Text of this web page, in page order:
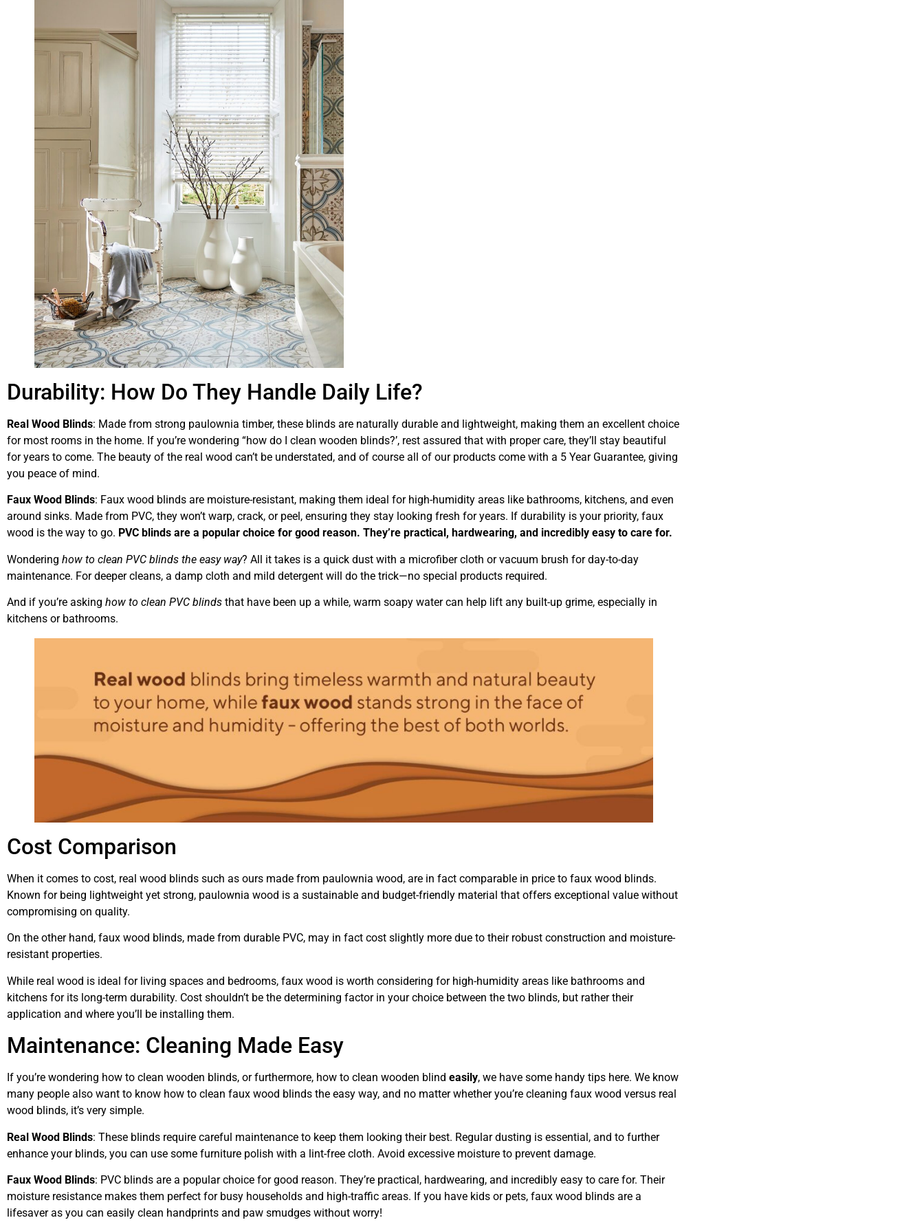
Durability: How Do They Handle Daily Life?
Real Wood Blinds: Made from strong paulownia timber, these blinds are naturally durable and lightweight, making them an excellent choice
for most rooms in the home. If you’re wondering “how do I clean wooden blinds?’, rest assured that with proper care, they’ll stay beautiful
for years to come. The beauty of the real wood can’t be understated, and of course all of our products come with a 5 Year Guarantee, giving
you peace of mind.
Faux Wood Blinds: Faux wood blinds are moisture-resistant, making them ideal for high-humidity areas like bathrooms, kitchens, and even
around sinks. Made from PVC, they won’t warp, crack, or peel, ensuring they stay looking fresh for years. If durability is your priority, faux
wood is the way to go. PVC blinds are a popular choice for good reason. They’re practical, hardwearing, and incredibly easy to care for.
Wondering how to clean PVC blinds the easy way? All it takes is a quick dust with a microfiber cloth or vacuum brush for day-to-day
maintenance. For deeper cleans, a damp cloth and mild detergent will do the trick—no special products required.
And if you’re asking how to clean PVC blinds that have been up a while, warm soapy water can help lift any built-up grime, especially in
kitchens or bathrooms.
Cost Comparison
When it comes to cost, real wood blinds such as ours made from paulownia wood, are in fact comparable in price to faux wood blinds.
Known for being lightweight yet strong, paulownia wood is a sustainable and budget-friendly material that offers exceptional value without
compromising on quality.
On the other hand, faux wood blinds, made from durable PVC, may in fact cost slightly more due to their robust construction and moisture-
resistant properties.
While real wood is ideal for living spaces and bedrooms, faux wood is worth considering for high-humidity areas like bathrooms and
kitchens for its long-term durability. Cost shouldn’t be the determining factor in your choice between the two blinds, but rather their
application and where you’ll be installing them.
Maintenance: Cleaning Made Easy
If you’re wondering how to clean wooden blinds, or furthermore, how to clean wooden blind easily, we have some handy tips here. We know
many people also want to know how to clean faux wood blinds the easy way, and no matter whether you’re cleaning faux wood versus real
wood blinds, it’s very simple.
Real Wood Blinds: These blinds require careful maintenance to keep them looking their best. Regular dusting is essential, and to further
enhance your blinds, you can use some furniture polish with a lint-free cloth. Avoid excessive moisture to prevent damage.
Faux Wood Blinds: PVC blinds are a popular choice for good reason. They’re practical, hardwearing, and incredibly easy to care for. Their
moisture resistance makes them perfect for busy households and high-traffic areas. If you have kids or pets, faux wood blinds are a
lifesaver as you can easily clean handprints and paw smudges without worry!